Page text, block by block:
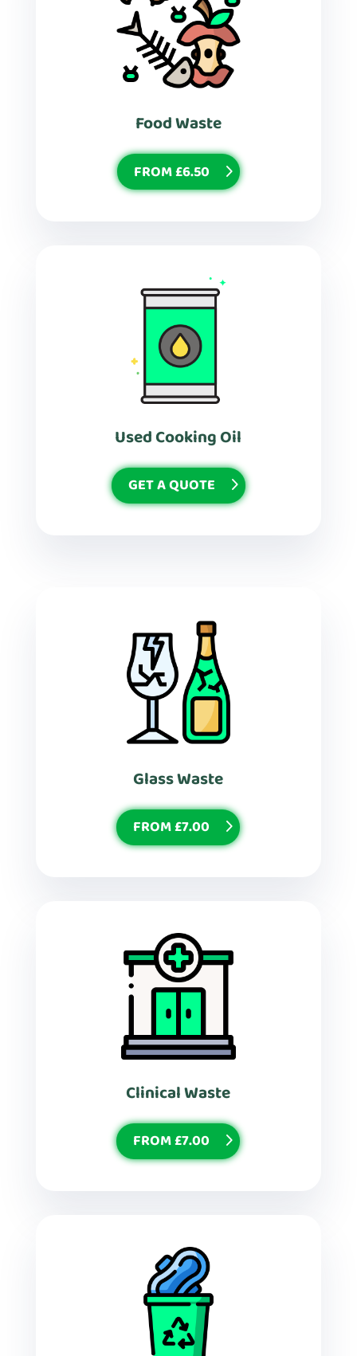
Food Waste
FROM £6.50
Used Cooking Oil
GET A QUOTE
Glass Waste
FROM £7.00
Clinical Waste
FROM £7.00